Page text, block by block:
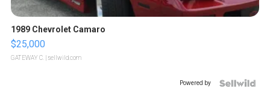
1989 Chevrolet Camaro
$25,000
GATEWAY C. | sellwild.com
Powered by